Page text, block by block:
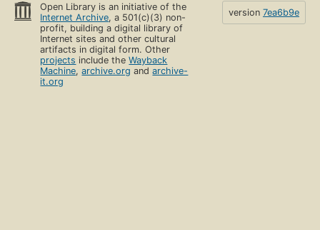
Open Library is an initiative of the
Internet Archive, a 501(c)(3) non-
profit, building a digital library of
Internet sites and other cultural
artifacts in digital form. Other
projects include theWayback
Machine,archive.org andarchive-
it.org
version 7ea6b9e